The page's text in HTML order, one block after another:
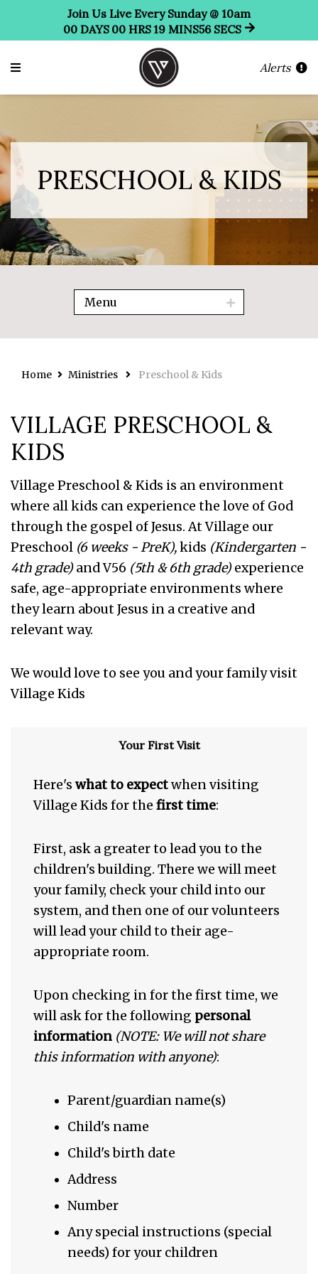
Join Us Live Every Sunday @ 10am
00 DAYS 00 HRS19 MINS55 SECS
Alerts
PRESCHOOL & KIDS
Menu
Home Ministries Preschool & Kids
VILLAGE PRESCHOOL &
KIDS
Village Preschool & Kids is an environment
where all kids can experience the love of God
through the gospel of Jesus. At Village our
Preschool (6 weeks - PreK),kids (Kindergarten -
4th grade)and V56 (5th & 6th grade) experience
safe, age-appropriate environments where
they learn about Jesus in a creative and
relevant way.
We would love to see you and your family visit
Village Kids
Your First Visit
Here's what to expectwhen visiting
Village Kids for the first time:
First, ask a greater to lead you to the
children's building. There we will meet
your family, check your child into our
system, and then one of our volunteers
will lead your child to their age-
appropriate room.
Upon checking in for the first time, we
will ask for the following personal
information (NOTE: We will not share
this information with anyone):
Parent/guardian name(s)
Child's name
Child's birth date
Address
Number
Any special instructions (special
needs) for your children